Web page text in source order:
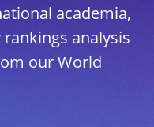
academia,
analysis
our World